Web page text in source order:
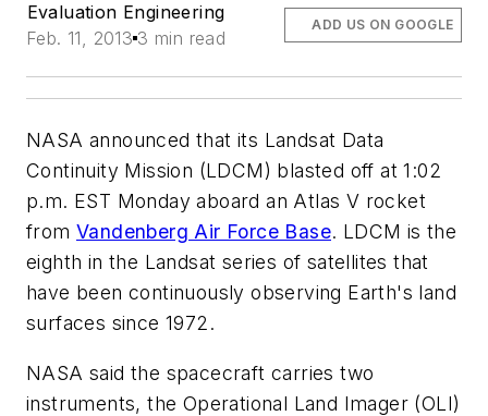
Evaluation Engineering
Feb. 11, 2013 3 min read
ADD US ON GOOGLE
NASA announced that its Landsat Data
Continuity Mission (LDCM) blasted off at 1:02
p.m. EST Monday aboard an Atlas V rocket
from Vandenberg Air Force Base. LDCM is the
eighth in the Landsat series of satellites that
have been continuously observing Earth's land
surfaces since 1972.
NASA said the spacecraft carries two
instruments, the Operational Land Imager (OLI)